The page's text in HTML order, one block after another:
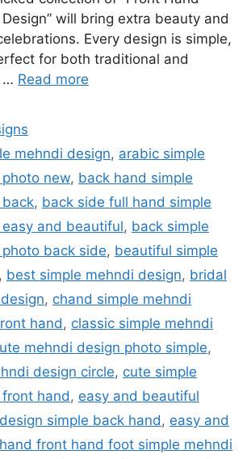
will bring extra beauty and
Every design is simple,
for both traditional and
… Read more
mehndi design, arabic simple
new, back hand simple
, back side full hand simple
and beautiful, back simple
back side, beautiful simple
, best simple mehndi design, bridal
, chand simple mehndi
hand , classic simple mehndi
mehndi design photo simple,
design circle, cute simple
hand , easy and beautiful
simple back hand , easy and
front hand foot simple mehndi